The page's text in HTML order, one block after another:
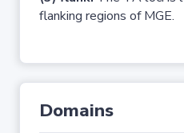
flanking regions of MGE.
Domains